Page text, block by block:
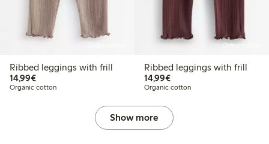
Ribbed leggings with frill
14,99€€14.99
Organic cotton
Online edition
Ribbed leggings with frill
14,99€€14.99
Organic cotton
Show more